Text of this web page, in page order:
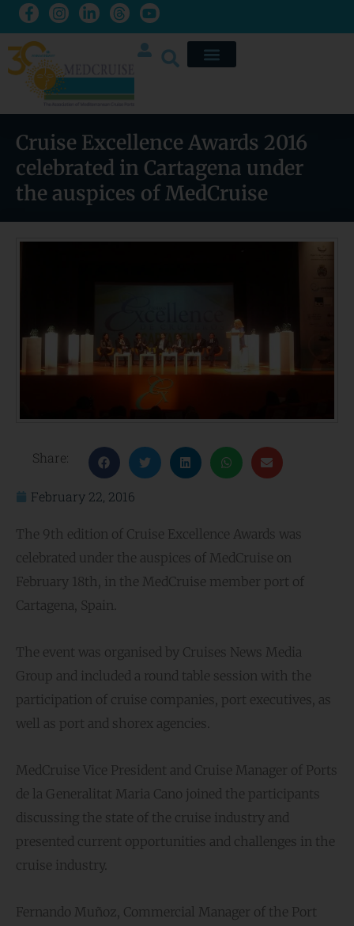
Cruise Excellence Awards 2016
celebrated in Cartagena under
the auspices of MedCruise
Share:
February 22, 2016
The 9th edition of Cruise Excellence Awards was
celebrated under the auspices of MedCruise on
February 18th, in the MedCruise member port of
Cartagena, Spain.
The event was organised by Cruises News Media
Group and included a round table session with the
participation of cruise companies, port executives, as
well as port and shorex agencies.
MedCruise Vice President and Cruise Manager of Ports
de la Generalitat Maria Cano joined the participants
discussing the state of the cruise industry and
presented current opportunities and challenges in the
cruise industry.
Fernando Muñoz, Commercial Manager of the Port